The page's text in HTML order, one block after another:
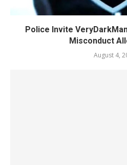
Police Invite
Misconduct
August 4,